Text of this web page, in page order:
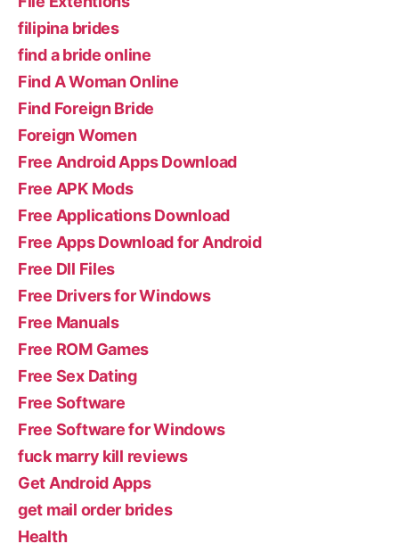
filipina brides
find a bride online
Find A Woman Online
Find Foreign Bride
Foreign Women
Free Android Apps Download
Free APK Mods
Free Applications Download
Free Apps Download for Android
Free Dll Files
Free Drivers for Windows
Free Manuals
Free ROM Games
Free Sex Dating
Free Software
Free Software for Windows
fuck marry kill reviews
Get Android Apps
get mail order brides
Health